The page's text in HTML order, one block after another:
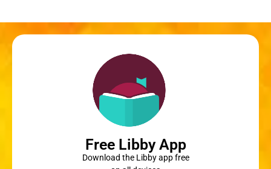
Free Libby App
Download the Libby app free